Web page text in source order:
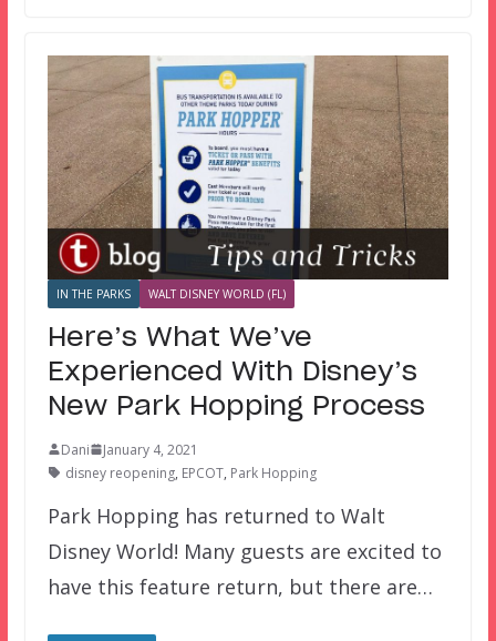
IN THE PARKS WALT DISNEY WORLD (FL)
Here’s What We’ve
Experienced With Disney’s
New Park Hopping Process
Dani
January 4, 2021
disney reopening, EPCOT, Park Hopping
Park Hopping has returned to Walt
Disney World! Many guests are excited to
have this feature return, but there are…